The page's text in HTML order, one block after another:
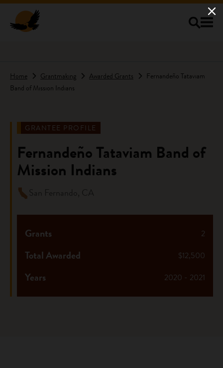
Home Grantmaking Awarded Grants
Fernandeño Tataviam
Band of Mission Indians
GRANTEE PROFILE
Fernandeño Tataviam Band of
Mission Indians
San Fernando, CA
2
Grants
$12,500
Total Awarded
2020 - 2021
Years